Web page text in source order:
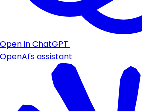
Open in ChatGPT
OpenAI's assistant